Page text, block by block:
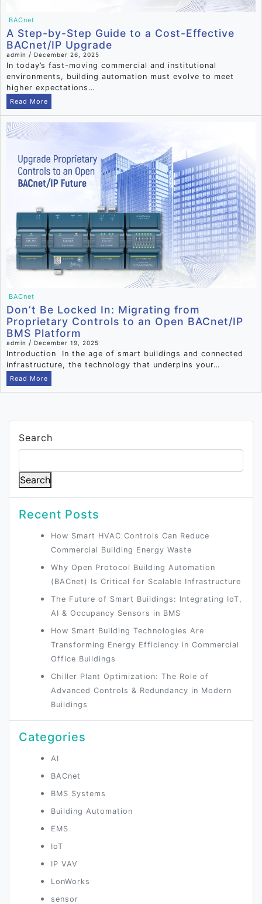
BACnet
A Step-by-Step Guide to a Cost-Effective
BACnet/IP Upgrade
admin / December 26, 2025
In today’s fast-moving commercial and institutional
environments, building automation must evolve to meet
higher expectations…
Read More
BACnet
Don’t Be Locked In: Migrating from
Proprietary Controls to an Open BACnet/IP
BMS Platform
admin / December 19, 2025
Introduction In the age of smart buildings and connected
infrastructure, the technology that underpins your…
Read More
Search
Search
Recent Posts
How Smart HVAC Controls Can Reduce
Commercial Building Energy Waste
Why Open Protocol Building Automation
(BACnet) Is Critical for Scalable Infrastructure
The Future of Smart Buildings: Integrating IoT,
AI & Occupancy Sensors in BMS
How Smart Building Technologies Are
Transforming Energy Efficiency in Commercial
Office Buildings
Chiller Plant Optimization: The Role of
Advanced Controls & Redundancy in Modern
Buildings
Categories
AI
BACnet
BMS Systems
Building Automation
EMS
IoT
IP VAV
LonWorks
sensor